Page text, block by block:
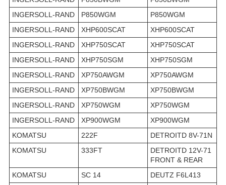
INGERSOLL-RAND
P850WGM
P850WGM
INGERSOLL-RAND
XHP600SCAT
XHP600SCAT
INGERSOLL-RAND
XHP750SCAT
XHP750SCAT
INGERSOLL-RAND
XHP750SGM
XHP750SGM
INGERSOLL-RAND
XP750AWGM
XP750AWGM
INGERSOLL-RAND
XP750BWGM
XP750BWGM
INGERSOLL-RAND
XP750WGM
XP750WGM
INGERSOLL-RAND
XP900WGM
XP900WGM
KOMATSU
222F
DETROITD 8V-71N
KOMATSU
333FT
DETROITD 12V-71
FRONT & REAR
KOMATSU
SC 14
DEUTZ F6L413